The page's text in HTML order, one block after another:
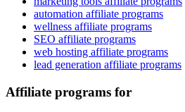
automation affiliate programs
wellness affiliate programs
SEO affiliate programs
web hosting affiliate programs
lead generation affiliate programs
Affiliate programs for